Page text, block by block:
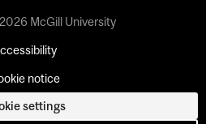
McGill University
notice
settings